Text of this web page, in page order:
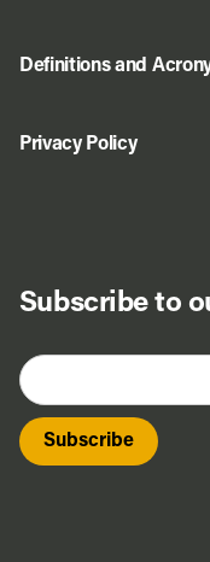
Subscribe to
Definitions and
Privacy Policy